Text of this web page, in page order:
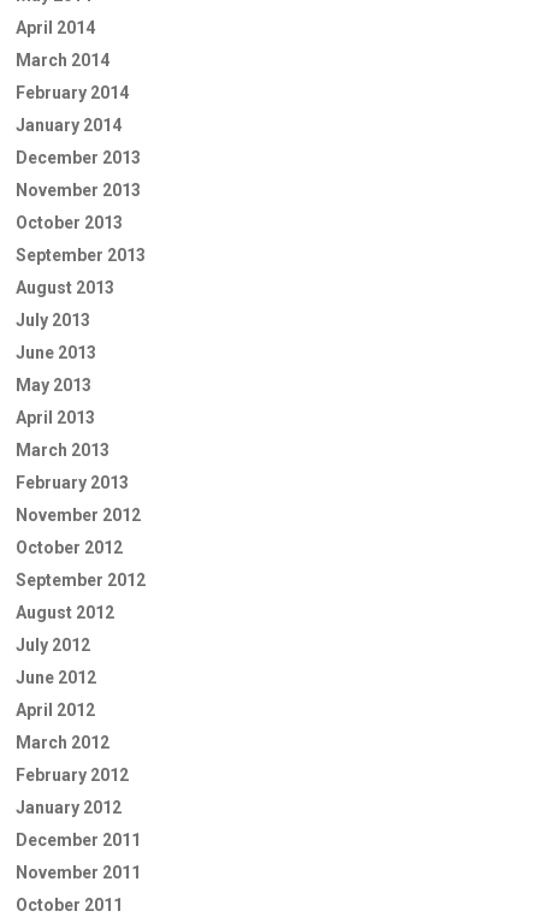
April 2014
March 2014
February 2014
January 2014
December 2013
November 2013
October 2013
September 2013
August 2013
July 2013
June 2013
May 2013
April 2013
March 2013
February 2013
November 2012
October 2012
September 2012
August 2012
July 2012
June 2012
April 2012
March 2012
February 2012
January 2012
December 2011
November 2011
October 2011